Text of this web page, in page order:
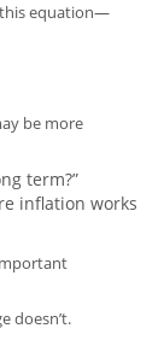
equation—
be more
term?”
inflation works
doesn’t.